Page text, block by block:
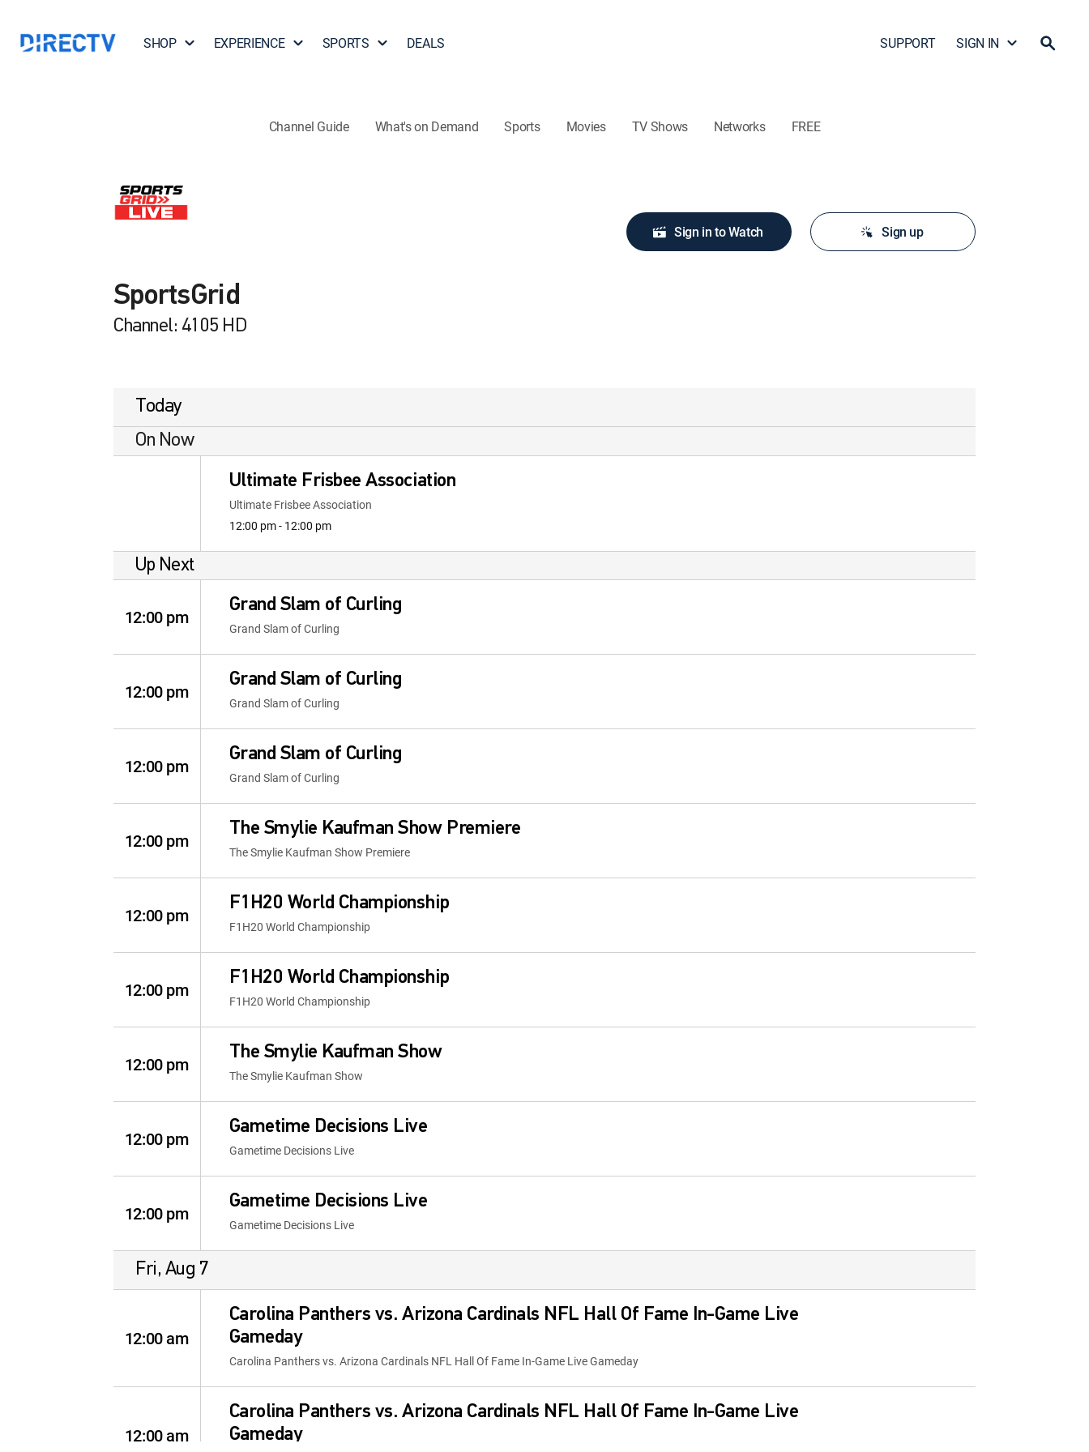
SHOP EXPERIENCE SPORTS DEALS SUPPORT SIGN IN
Channel Guide What's on Demand Sports Movies TV Shows Networks FREE
SportsGrid
Channel: 4105 HD
Sign in to Watch Sign up
Today
On Now
Ultimate Frisbee Association
Ultimate Frisbee Association
12:00 pm - 12:00 pm
Up Next
12:00 pm
Grand Slam of Curling
Grand Slam of Curling
12:00 pm
Grand Slam of Curling
Grand Slam of Curling
12:00 pm
Grand Slam of Curling
Grand Slam of Curling
12:00 pm
The Smylie Kaufman Show Premiere
The Smylie Kaufman Show Premiere
12:00 pm
F1H20 World Championship
F1H20 World Championship
12:00 pm
F1H20 World Championship
F1H20 World Championship
12:00 pm
The Smylie Kaufman Show
The Smylie Kaufman Show
12:00 pm
Gametime Decisions Live
Gametime Decisions Live
12:00 pm
Gametime Decisions Live
Gametime Decisions Live
Fri, Aug 7
12:00 am
Carolina Panthers vs. Arizona Cardinals NFL Hall Of Fame In-Game Live
Gameday
Carolina Panthers vs. Arizona Cardinals NFL Hall Of Fame In-Game Live Gameday
12:00 am
Carolina Panthers vs. Arizona Cardinals NFL Hall Of Fame In-Game Live
Gameday